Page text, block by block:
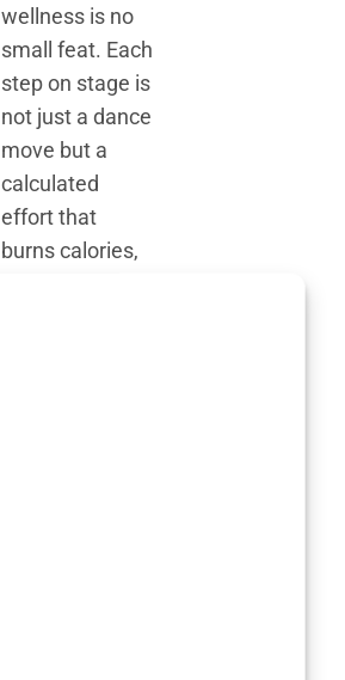
wellness is no
small feat. Each
step on stage is
not just a dance
move but a
calculated
effort that
burns calories,